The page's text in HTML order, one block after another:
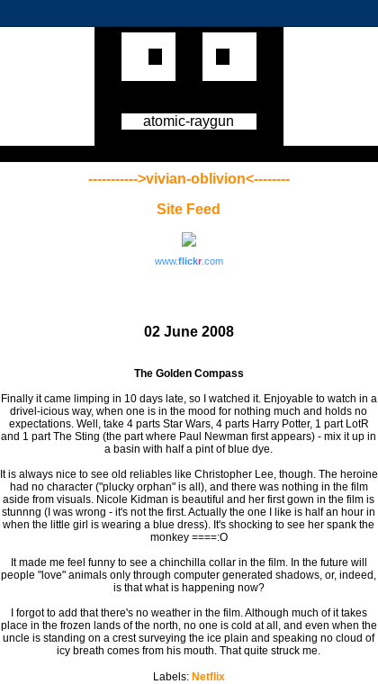
atomic-raygun
----------->vivian-oblivion<--------
Site Feed
www.flickr.com
02 June 2008
The Golden Compass
Finally it came limping in 10 days late, so I watched it. Enjoyable to watch in a
drivel-icious way, when one is in the mood for nothing much and holds no
expectations. Well, take 4 parts Star Wars, 4 parts Harry Potter, 1 part LotR
and 1 part The Sting (the part where Paul Newman first appears) - mix it up in
a basin with half a pint of blue dye.
It is always nice to see old reliables like Christopher Lee, though. The heroine
had no character ("plucky orphan" is all), and there was nothing in the film
aside from visuals. Nicole Kidman is beautiful and her first gown in the film is
stunnng (I was wrong - it's not the first. Actually the one I like is half an hour in
when the little girl is wearing a blue dress). It's shocking to see her spank the
monkey ====:O
It made me feel funny to see a chinchilla collar in the film. In the future will
people "love" animals only through computer generated shadows, or, indeed,
is that what is happening now?
I forgot to add that there's no weather in the film. Although much of it takes
place in the frozen lands of the north, no one is cold at all, and even when the
uncle is standing on a crest surveying the ice plain and speaking no cloud of
icy breath comes from his mouth. That quite struck me.
Labels: Netflix